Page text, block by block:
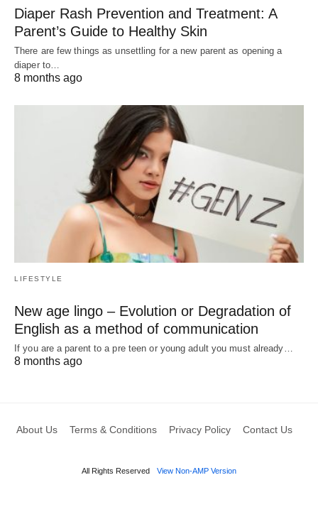
Diaper Rash Prevention and Treatment: A
Parent’s Guide to Healthy Skin
There are few things as unsettling for a new parent as opening a
diaper to…
8 months ago
LIFESTYLE
New age lingo – Evolution or Degradation of
English as a method of communication
If you are a parent to a pre teen or young adult you must already…
8 months ago
About Us Terms & Conditions Privacy Policy Contact Us
All Rights Reserved View Non-AMP Version